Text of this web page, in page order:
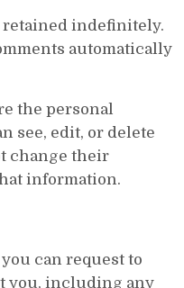
retained indefinitely.
automatically
the personal
see, edit, or delete
change their
information.
can request to
you, including any